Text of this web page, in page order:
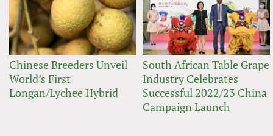
Chinese Breeders Unveil
World’s First
Longan/Lychee Hybrid
South African Table Grape
Industry Celebrates
Successful 2022/23 China
Campaign Launch